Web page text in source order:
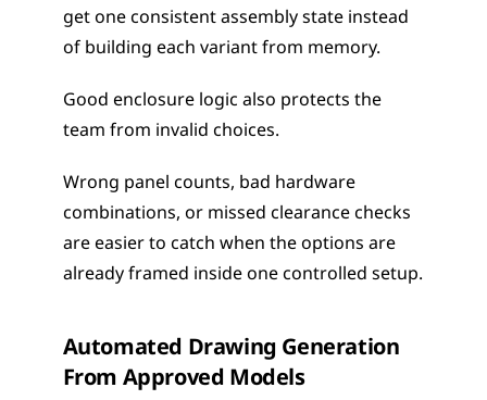
get one consistent assembly state instead
of building each variant from memory.
Good enclosure logic also protects the
team from invalid choices.
Wrong panel counts, bad hardware
combinations, or missed clearance checks
are easier to catch when the options are
already framed inside one controlled setup.
Automated Drawing Generation
From Approved Models